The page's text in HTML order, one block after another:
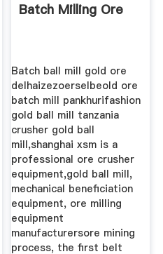
Batch Milling Ore
Batch ball mill gold ore
delhaizezoerselbeold ore
batch mill pankhurifashion
gold ball mill tanzania
crusher gold ball
mill,shanghai xsm is a
professional ore crusher
equipment,gold ball mill,
mechanical beneficiation
equipment, ore milling
equipment
manufacturersore mining
process, the first belt